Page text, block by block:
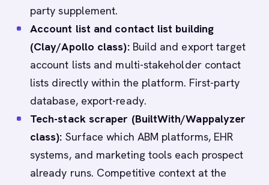
party supplement.
Account list and contact list building
(Clay/Apollo class):Build and export target
account lists and multi-stakeholder contact
lists directly within the platform. First-party
database, export-ready.
Tech-stack scraper (BuiltWith/Wappalyzer
class): Surface which ABM platforms, EHR
systems, and marketing tools each prospect
already runs. Competitive context at the